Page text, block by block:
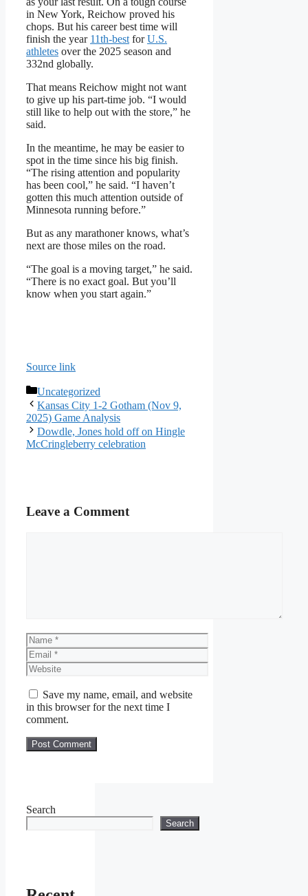
in New York, Reichow proved his
chops. But his career best time will
finish the year 11th-best forU.S.
athletes over the 2025 season and
332nd globally.
That means Reichow might not want
to give up his part-time job. “I would
still like to help out with the store,” he
said.
In the meantime, he may be easier to
spot in the time since his big finish.
“The rising attention and popularity
has been cool,” he said. “I haven’t
gotten this much attention outside of
Minnesota running before.”
But as any marathoner knows, what’s
next are those miles on the road.
“The goal is a moving target,” he said.
“There is no exact goal. But you’ll
know when you start again.”
Source link
Categories
Uncategorized
Kansas City 1-2 Gotham (Nov 9,
2025) Game Analysis
Dowdle, Jones hold off on Hingle
McCringleberry celebration
Leave a Comment
Name
Email
Website
Save my name, email, and website
in this browser for the next time I
comment.
Search
Search